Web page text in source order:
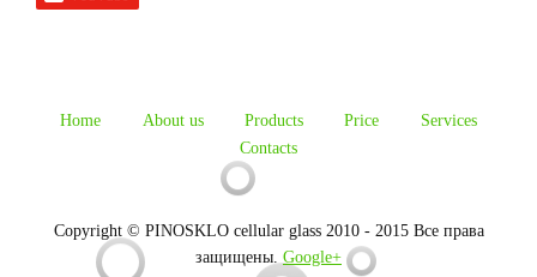
Home About us Products Price
Services
Contacts
Copyright © PINOSKLO cellular glass 2010 - 2015 Все права
защищены. Google+